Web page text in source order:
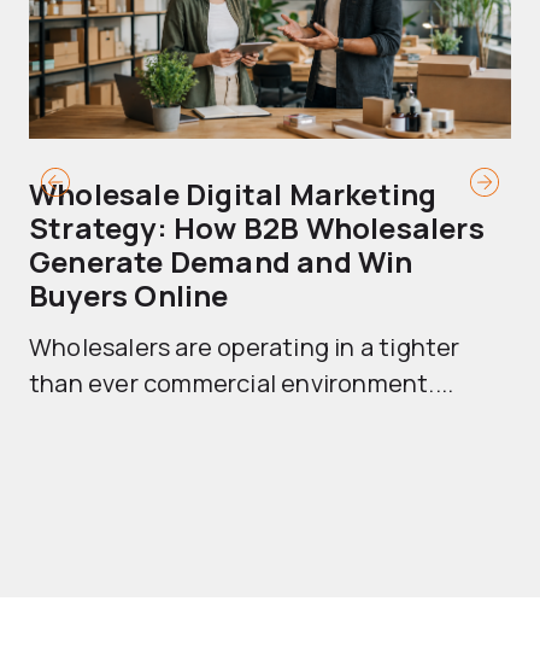
Wholesale Digital Marketing
Strategy: How B2B Wholesalers
Generate Demand and Win
Buyers Online
Wholesalers are operating in a tighter
than ever commercial environment....